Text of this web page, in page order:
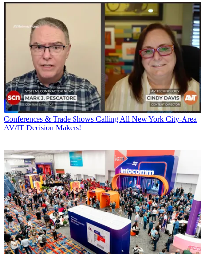
Conferences & Trade Shows Calling All New York City-Area
AV/IT Decision Makers!